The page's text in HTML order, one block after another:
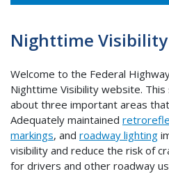
Nighttime Visibility
Welcome to the Federal
Nighttime Visibility website.
about three important areas
Adequately maintained
markings, and roadway lighting
visibility and reduce the risk of
for drivers and other roadway